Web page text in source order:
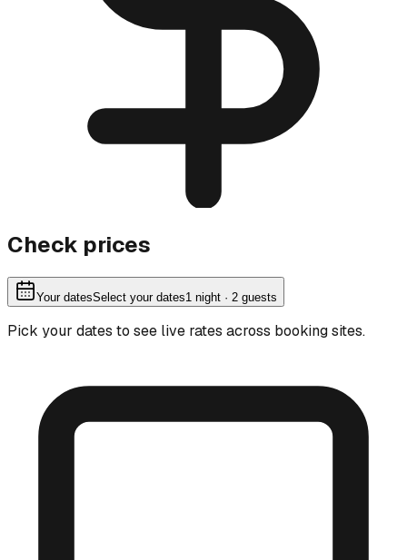
Check prices
Your datesSelect your dates1 night · 2 guests
Pick your dates to see live rates across booking sites.